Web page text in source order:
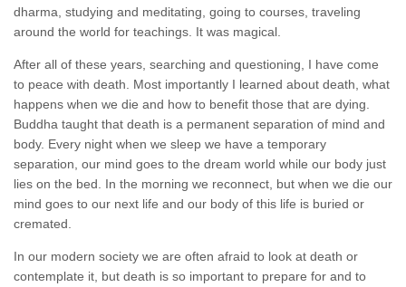
dharma, studying and meditating, going to courses, traveling
around the world for teachings. It was magical.
After all of these years, searching and questioning, I have come
to peace with death. Most importantly I learned about death, what
happens when we die and how to benefit those that are dying.
Buddha taught that death is a permanent separation of mind and
body. Every night when we sleep we have a temporary
separation, our mind goes to the dream world while our body just
lies on the bed. In the morning we reconnect, but when we die our
mind goes to our next life and our body of this life is buried or
cremated.
In our modern society we are often afraid to look at death or
contemplate it, but death is so important to prepare for and to